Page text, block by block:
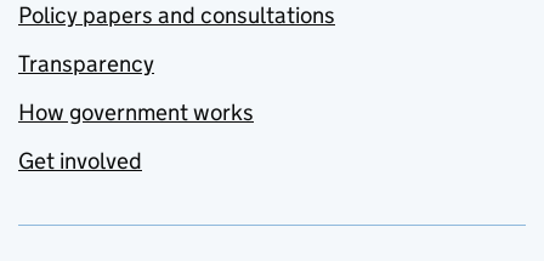
Policy papers and consultations
Transparency
How government works
Get involved